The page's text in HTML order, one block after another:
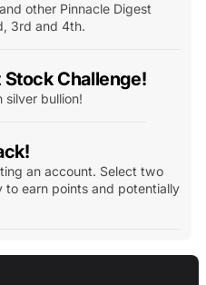
other Pinnacle Digest
3rd and 4th.
Challenge!
silver bullion!
an account. Select two
earn points and potentially